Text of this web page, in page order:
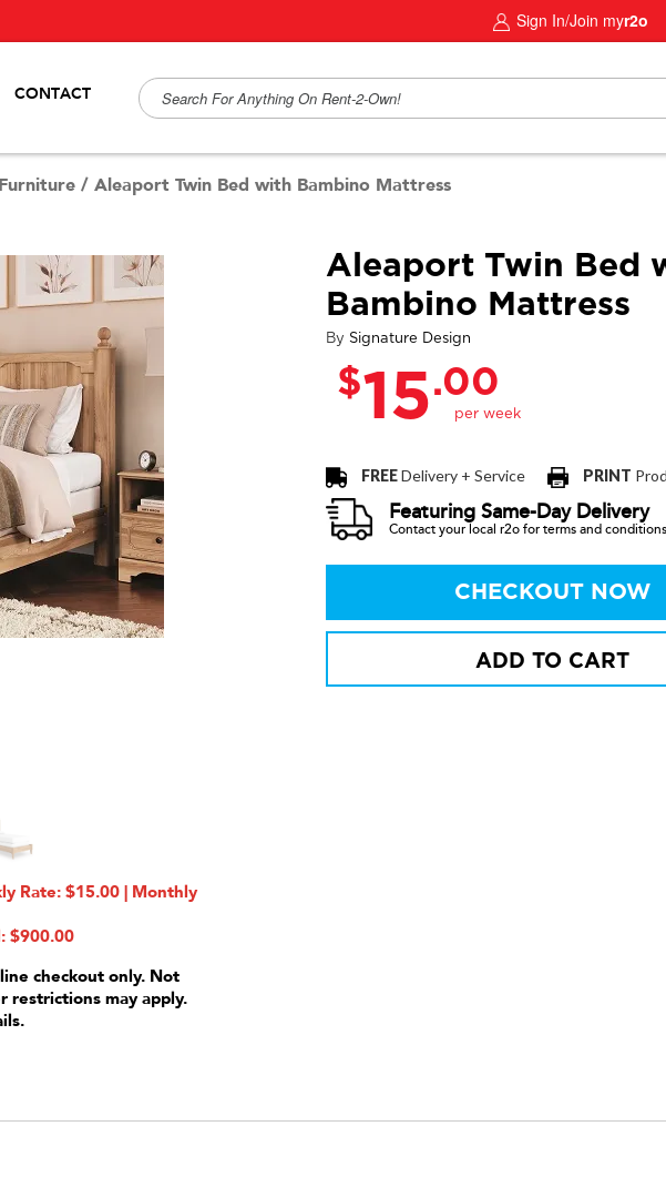
Sign In/Join myr2o
CONTACT
/ Aleaport Twin Bed with Bambino Mattress
Rate: $15.00 | Monthly
$900.00
checkout only. Not
restrictions may apply.
Aleaport Twin Bed
Bambino Mattress
By Signature Design
$15.00
FREEDelivery + Service PRINT
Featuring Same-Day Delivery
Contact your local r2o for terms and
CHECKOUT NOW
ADD TO CART